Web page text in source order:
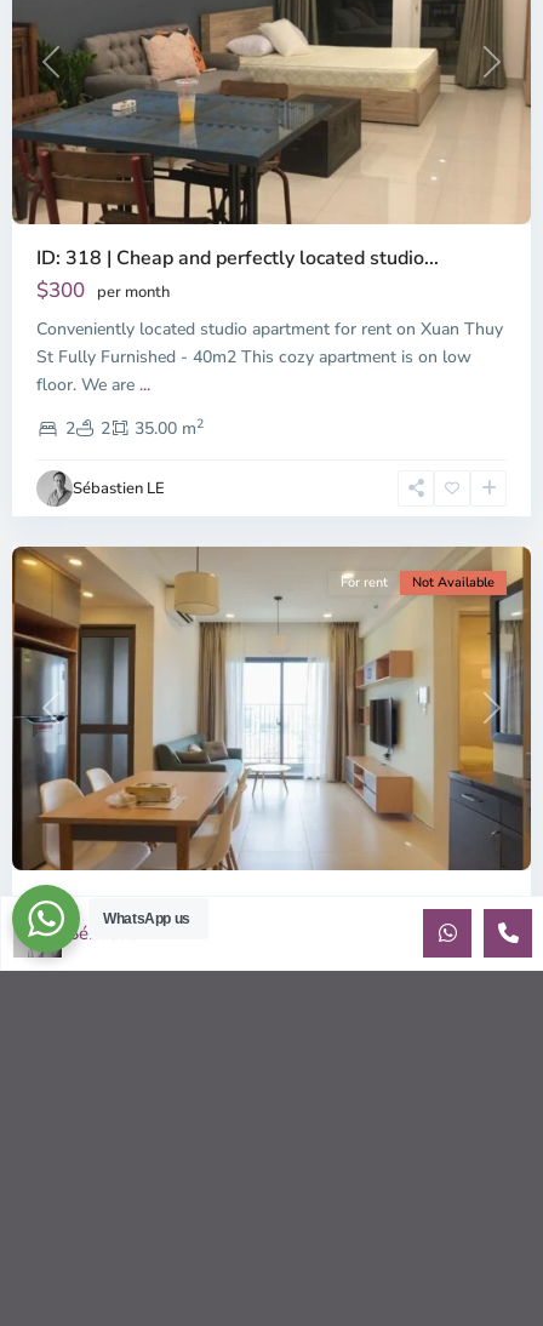
Previous Next
ID: 318 | Cheap and perfectly located studio...
$300 per month
Conveniently located studio apartment for rent on Xuan Thuy
St Fully Furnished - 40m2 This cozy apartment is on low
floor. We are ...
2
2 35.00 m2
Sébastien LE
Thao
Dien,
Thu
Duc
City
-
2,
Chi
Minh
City
Previous Next
For rent Not Available
ID: 2085 | Masteri Thao Dien T5: Affordable ...
$540
Affordable 1-bedroom, 1-bathroom apartment for rent on the
WhatsApp us
Sébastien LE